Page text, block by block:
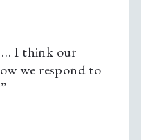
I think our
we respond to